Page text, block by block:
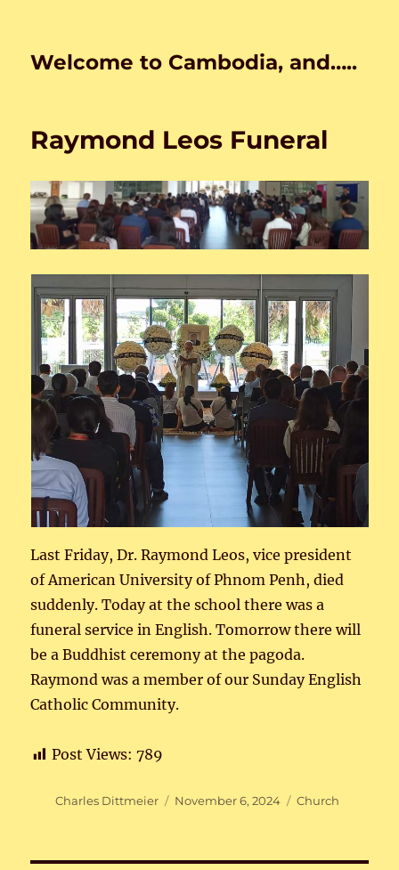
Welcome to Cambodia, and…..
Raymond Leos Funeral
Last Friday, Dr. Raymond Leos, vice president
of American University of Phnom Penh, died
suddenly. Today at the school there was a
funeral service in English. Tomorrow there will
be a Buddhist ceremony at the pagoda.
Raymond was a member of our Sunday English
Catholic Community.
Post Views: 789
Author
Charles Dittmeier
Posted
November 6, 2024 Categories
Church